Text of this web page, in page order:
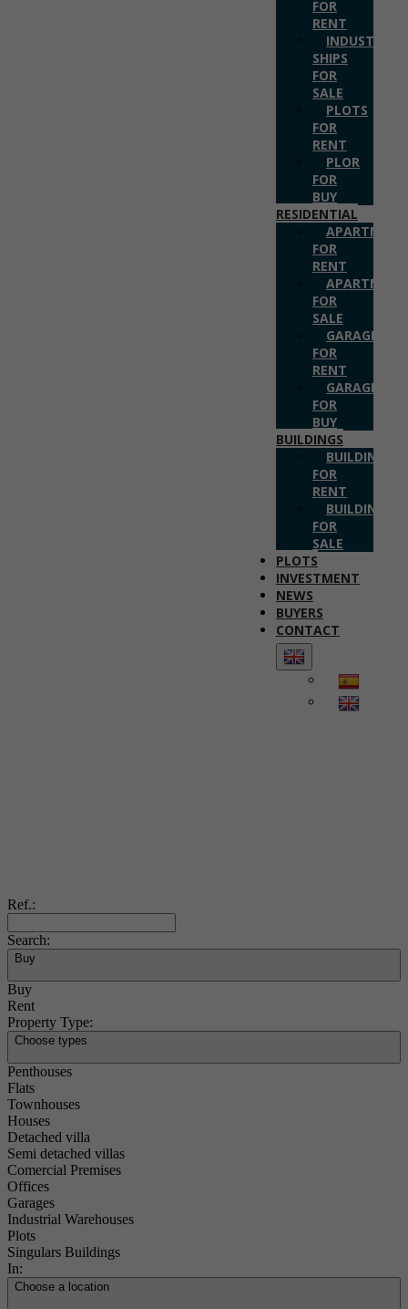
FOR
RENT
INDUSTRIAL
SHIPS
FOR
SALE
PLOTS
FOR
RENT
PLOR
FOR
BUY
RESIDENTIAL
FOR
RENT
FOR
SALE
GARAGES
FOR
RENT
GARAGES
FOR
BUY
BUILDINGS
BUILDINGS
FOR
RENT
BUILDINGS
FOR
SALE
PLOTS
INVESTMENT
NEWS
BUYERS
CONTACT
Ref.:
Search:
Buy
Buy
Rent
Property Type:
Choose types
Penthouses
Flats
Townhouses
Houses
Detached villa
Semi detached villas
Comercial Premises
Offices
Garages
Industrial Warehouses
Plots
Singulars Buildings
In:
Choose a location